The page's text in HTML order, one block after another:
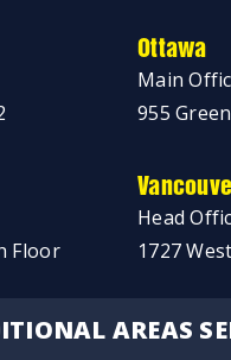
Ottawa
Main
955
Floor
Head
1727
AREAS